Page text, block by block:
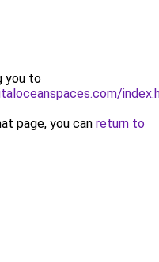
you to
page, you can return to